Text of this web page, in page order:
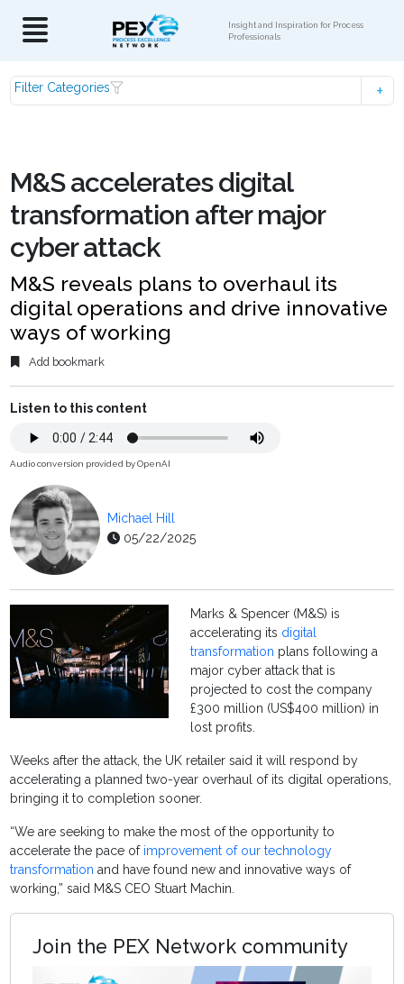
Insight and Inspiration for Process
Professionals
Filter Categories
M&S accelerates digital
transformation after major
cyber attack
M&S reveals plans to overhaul its
digital operations and drive innovative
ways of working
Add bookmark
Listen to this content
Audio conversion provided by OpenAI
Michael Hill
05/22/2025
Marks & Spencer (M&S) is
accelerating its digital
transformation plans following a
major cyber attack that is
projected to cost the company
£300 million (US$400 million) in
lost profits.
Weeks after the attack, the UK retailer said it will respond by
accelerating a planned two-year overhaul of its digital operations,
bringing it to completion sooner.
“We are seeking to make the most of the opportunity to
accelerate the pace ofimprovement of our technology
transformation and have found new and innovative ways of
working,” said M&S CEO Stuart Machin.
Join the PEX Network community